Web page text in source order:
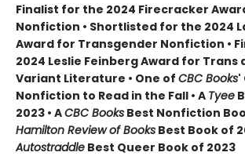
Finalist for the 2024 Firecracker
Nonfiction • Shortlisted for the 2024
Award for Transgender Nonfiction •
2024 Leslie Feinberg Award for Trans
Variant Literature • One of CBC Books'
Nonfiction to Read in the Fall • A Tyee
2023 • ACBC Books Best Nonfiction
Hamilton Review of Books Best Book of
Autostraddle Best Queer Book of 2023